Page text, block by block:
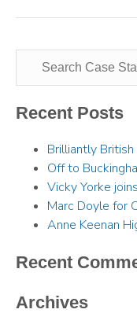
Recent Posts
Brilliantly British
Off to
Vicky Yorke
Marc Doyle for
Anne Keenan
Recent
Archives